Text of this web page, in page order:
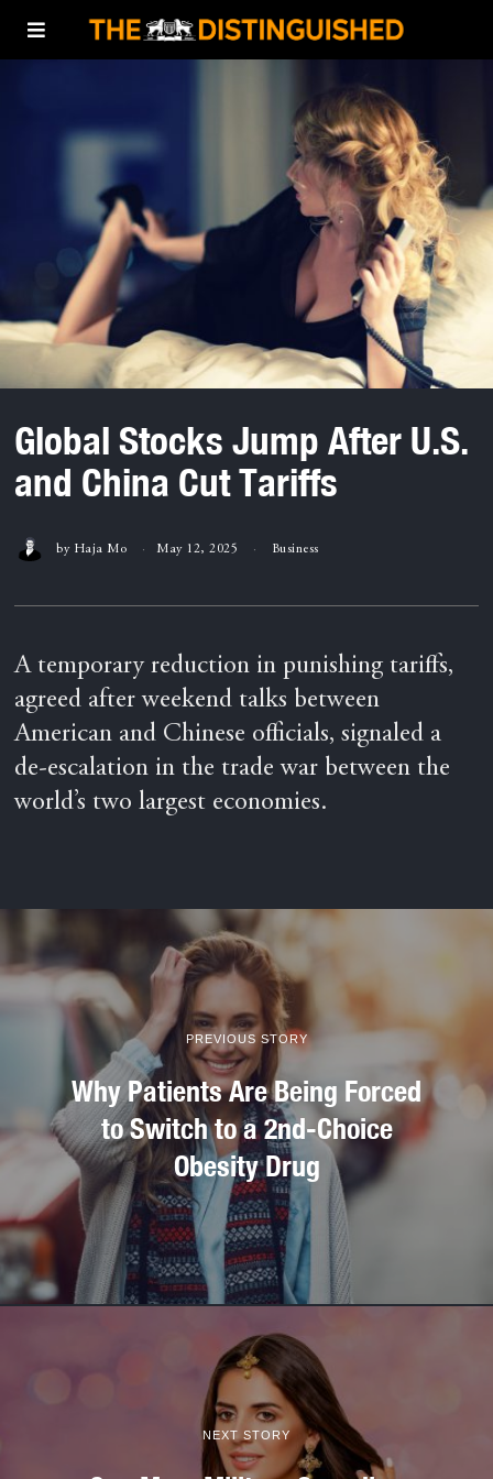
Global Stocks Jump After U.S.
and China Cut Tariffs
by Haja Mo May 12, 2025 Business
A temporary reduction in punishing tariffs,
agreed after weekend talks between
American and Chinese officials, signaled a
de-escalation in the trade war between the
world’s two largest economies.
PREVIOUS STORY
Why Patients Are Being Forced
to Switch to a 2nd-Choice
Obesity Drug
NEXT STORY